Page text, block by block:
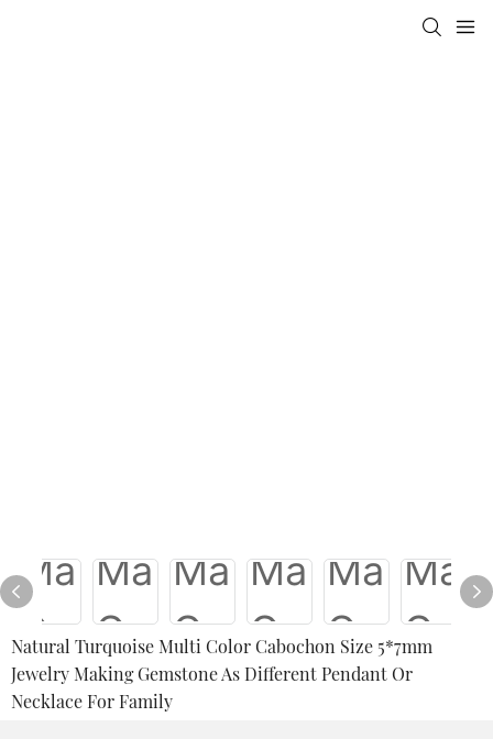
Natural Turquoise Multi Color Cabochon Size 5*7mm
Jewelry Making Gemstone As Different Pendant Or
Necklace For Family